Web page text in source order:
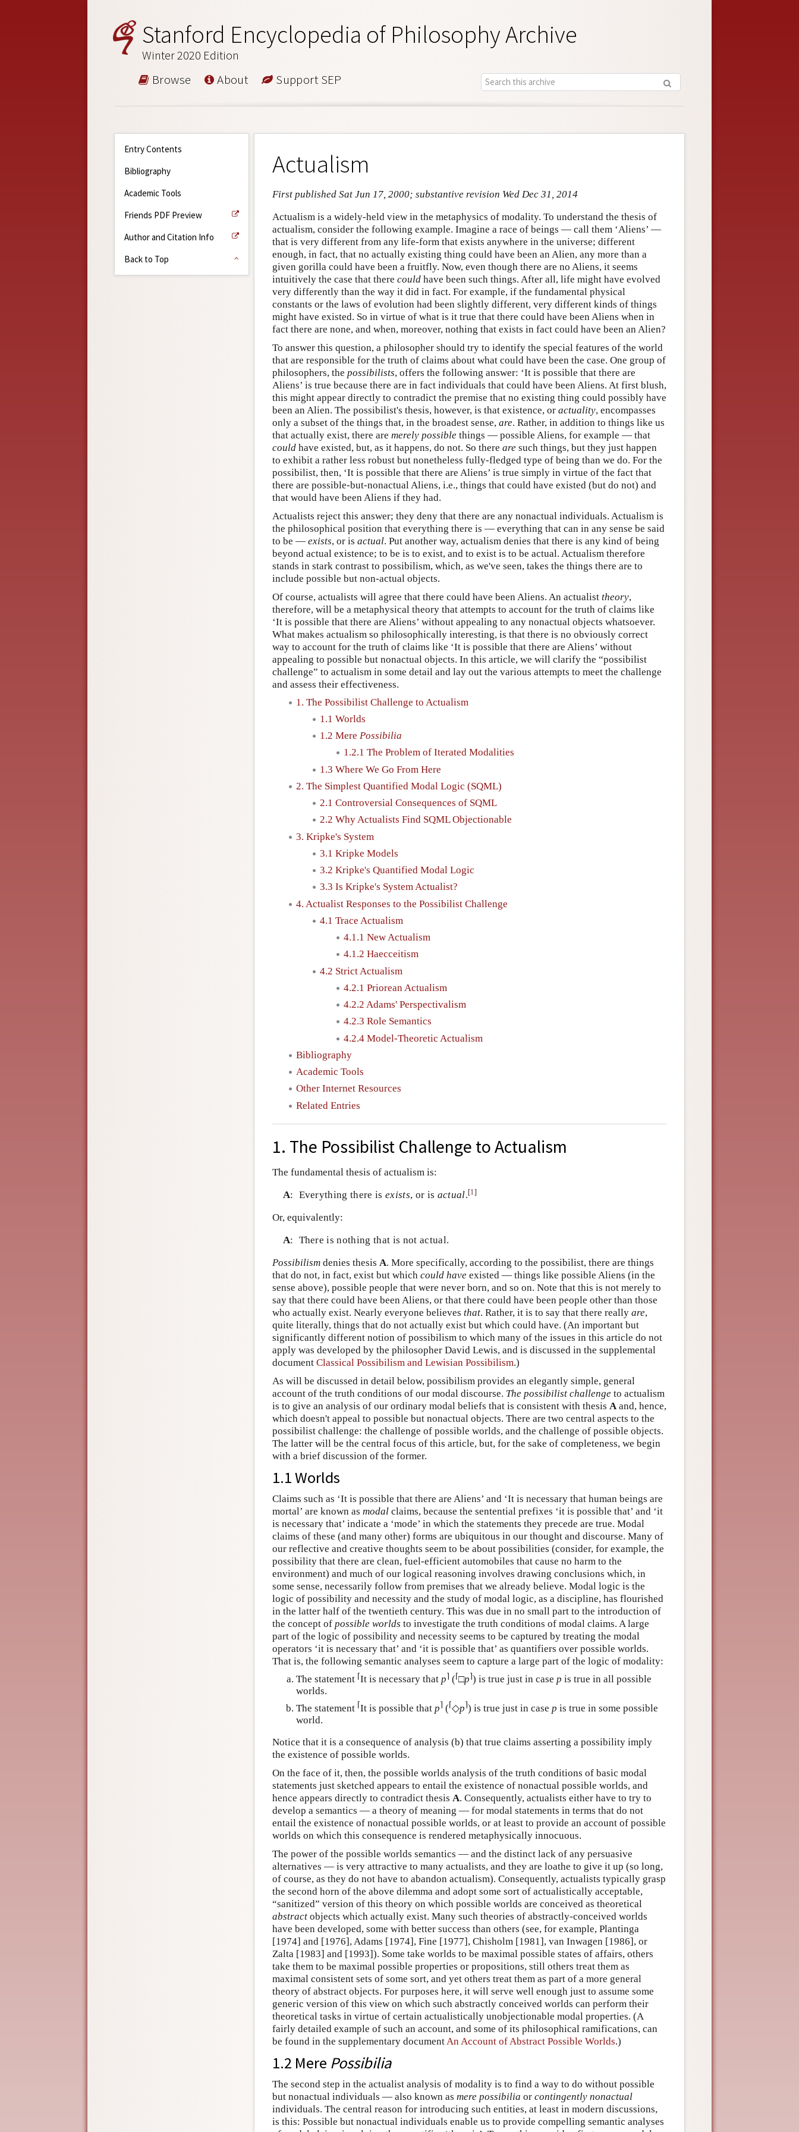
Stanford Encyclopedia of Philosophy Archive
Winter 2020 Edition
Browse About Support SEP
Entry Contents
Bibliography
Academic Tools
Friends PDF Preview
Author and Citation Info
Back to Top
Actualism
First published Sat Jun 17, 2000; substantive revision Wed Dec 31, 2014
Actualism is a widely-held view in the metaphysics of modality. To understand the thesis of
actualism, consider the following example. Imagine a race of beings — call them ‘Aliens’ —
that is very different from any life-form that exists anywhere in the universe; different
enough, in fact, that no actually existing thing could have been an Alien, any more than a
given gorilla could have been a fruitfly. Now, even though there are no Aliens, it seems
intuitively the case that there could have been such things. After all, life might have evolved
very differently than the way it did in fact. For example, if the fundamental physical
constants or the laws of evolution had been slightly different, very different kinds of things
might have existed. So in virtue of what is it true that there could have been Aliens when in
fact there are none, and when, moreover, nothing that exists in fact could have been an Alien?
To answer this question, a philosopher should try to identify the special features of the world
that are responsible for the truth of claims about what could have been the case. One group of
philosophers, the possibilists, offers the following answer: ‘It is possible that there are
Aliens’ is true because there are in fact individuals that could have been Aliens. At first blush,
this might appear directly to contradict the premise that no existing thing could possibly have
been an Alien. The possibilist's thesis, however, is that existence, or actuality, encompasses
only a subset of the things that, in the broadest sense, are. Rather, in addition to things like us
that actually exist, there are merely possible things — possible Aliens, for example — that
could have existed, but, as it happens, do not. So there are such things, but they just happen
to exhibit a rather less robust but nonetheless fully-fledged type of being than we do. For the
possibilist, then, ‘It is possible that there are Aliens’ is true simply in virtue of the fact that
there are possible-but-nonactual Aliens, i.e., things that could have existed (but do not) and
that would have been Aliens if they had.
Actualists reject this answer; they deny that there are any nonactual individuals. Actualism is
the philosophical position that everything there is — everything that can in any sense be said
to be — exists, or is actual. Put another way, actualism denies that there is any kind of being
beyond actual existence; to be is to exist, and to exist is to be actual. Actualism therefore
stands in stark contrast to possibilism, which, as we've seen, takes the things there are to
include possible but non-actual objects.
Of course, actualists will agree that there could have been Aliens. An actualist theory,
therefore, will be a metaphysical theory that attempts to account for the truth of claims like
‘It is possible that there are Aliens’ without appealing to any nonactual objects whatsoever.
What makes actualism so philosophically interesting, is that there is no obviously correct
way to account for the truth of claims like ‘It is possible that there are Aliens’ without
appealing to possible but nonactual objects. In this article, we will clarify the “possibilist
challenge” to actualism in some detail and lay out the various attempts to meet the challenge
and assess their effectiveness.
1. The Possibilist Challenge to Actualism
1.1 Worlds
1.2 Mere Possibilia
1.2.1 The Problem of Iterated Modalities
1.3 Where We Go From Here
2. The Simplest Quantified Modal Logic (SQML)
2.1 Controversial Consequences of SQML
2.2 Why Actualists Find SQML Objectionable
3. Kripke's System
3.1 Kripke Models
3.2 Kripke's Quantified Modal Logic
3.3 Is Kripke's System Actualist?
4. Actualist Responses to the Possibilist Challenge
4.1 Trace Actualism
4.1.1 New Actualism
4.1.2 Haecceitism
4.2 Strict Actualism
4.2.1 Priorean Actualism
4.2.2 Adams' Perspectivalism
4.2.3 Role Semantics
4.2.4 Model-Theoretic Actualism
Bibliography
Academic Tools
Other Internet Resources
Related Entries
1. The Possibilist Challenge to Actualism
The fundamental thesis of actualism is:
A: Everything there isexists, or is actual.[1 ]
Or, equivalently:
A: There is nothing that is not actual.
Possibilism denies thesis A. More specifically, according to the possibilist, there are things
that do not, in fact, exist but which could have existed — things like possible Aliens (in the
sense above), possible people that were never born, and so on. Note that this is not merely to
say that there could have been Aliens, or that there could have been people other than those
who actually exist. Nearly everyone believes that. Rather, it is to say that there really are,
quite literally, things that do not actually exist but which could have. (An important but
significantly different notion of possibilism to which many of the issues in this article do not
apply was developed by the philosopher David Lewis, and is discussed in the supplemental
document Classical Possibilism and Lewisian Possibilism.)
As will be discussed in detail below, possibilism provides an elegantly simple, general
account of the truth conditions of our modal discourse. The possibilist challenge to actualism
is to give an analysis of our ordinary modal beliefs that is consistent with thesis A and, hence,
which doesn't appeal to possible but nonactual objects. There are two central aspects to the
possibilist challenge: the challenge of possible worlds, and the challenge of possible objects.
The latter will be the central focus of this article, but, for the sake of completeness, we begin
with a brief discussion of the former.
1.1 Worlds
Claims such as ‘It is possible that there are Aliens’ and ‘It is necessary that human beings are
mortal’ are known as modal claims, because the sentential prefixes ‘it is possible that’ and ‘it
is necessary that’ indicate a ‘mode’ in which the statements they precede are true. Modal
claims of these (and many other) forms are ubiquitous in our thought and discourse. Many of
our reflective and creative thoughts seem to be about possibilities (consider, for example, the
possibility that there are clean, fuel-efficient automobiles that cause no harm to the
environment) and much of our logical reasoning involves drawing conclusions which, in
some sense, necessarily follow from premises that we already believe. Modal logic is the
logic of possibility and necessity and the study of modal logic, as a discipline, has flourished
in the latter half of the twentieth century. This was due in no small part to the introduction of
the concept of possible worlds to investigate the truth conditions of modal claims. A large
part of the logic of possibility and necessity seems to be captured by treating the modal
operators ‘it is necessary that’ and ‘it is possible that’ as quantifiers over possible worlds.
That is, the following semantic analyses seem to capture a large part of the logic of modality:
The statement ⌈It is necessary that p⌉ (⌈□p⌉) is true just in case p is true in all possible
worlds.
The statement ⌈It is possible that p⌉ (⌈◇p⌉) is true just in case p is true in some possible
world.
Notice that it is a consequence of analysis (b) that true claims asserting a possibility imply
the existence of possible worlds.
On the face of it, then, the possible worlds analysis of the truth conditions of basic modal
statements just sketched appears to entail the existence of nonactual possible worlds, and
hence appears directly to contradict thesis A. Consequently, actualists either have to try to
develop a semantics — a theory of meaning — for modal statements in terms that do not
entail the existence of nonactual possible worlds, or at least to provide an account of possible
worlds on which this consequence is rendered metaphysically innocuous.
The power of the possible worlds semantics — and the distinct lack of any persuasive
alternatives — is very attractive to many actualists, and they are loathe to give it up (so long,
of course, as they do not have to abandon actualism). Consequently, actualists typically grasp
the second horn of the above dilemma and adopt some sort of actualistically acceptable,
“sanitized” version of this theory on which possible worlds are conceived as theoretical
abstract objects which actually exist. Many such theories of abstractly-conceived worlds
have been developed, some with better success than others (see, for example, Plantinga
[1974] and [1976], Adams [1974], Fine [1977], Chisholm [1981], van Inwagen [1986], or
Zalta [1983] and [1993]). Some take worlds to be maximal possible states of affairs, others
take them to be maximal possible properties or propositions, still others treat them as
maximal consistent sets of some sort, and yet others treat them as part of a more general
theory of abstract objects. For purposes here, it will serve well enough just to assume some
generic version of this view on which such abstractly conceived worlds can perform their
theoretical tasks in virtue of certain actualistically unobjectionable modal properties. (A
fairly detailed example of such an account, and some of its philosophical ramifications, can
be found in the supplementary documentAn Account of Abstract Possible Worlds.)
1.2 Mere Possibilia
The second step in the actualist analysis of modality is to find a way to do without possible
but nonactual individuals — also known as mere possibilia or contingently nonactual
individuals. The central reason for introducing such entities, at least in modern discussions,
is this: Possible but nonactual individuals enable us to provide compelling semantic analyses